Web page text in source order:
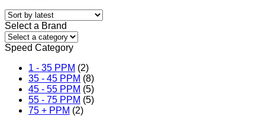
Select a Brand
Speed Category
1 - 35 PPM (2)
35 - 45 PPM (8)
45 - 55 PPM (5)
55 - 75 PPM (5)
75 + PPM (2)